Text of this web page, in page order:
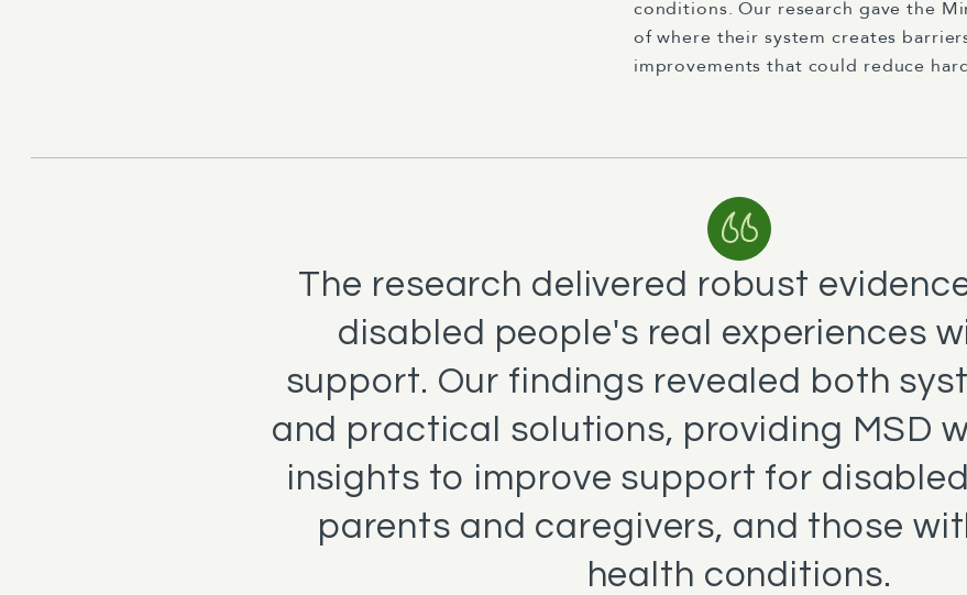
conditions. Our research gave the
of where their system creates
improvements that could reduce
The research delivered robust
disabled people's real experiences
support. Our findings revealed both
and practical solutions, providing MSD
insights to improve support for
parents and caregivers, and those
health conditions.